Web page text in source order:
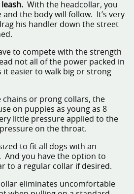
With the headcollar, you
and the body will follow. It’s very
his handler down the street
to compete with the strength
not all of the power packed in
it easier to walk big or strong
chains or prong collars, the
on puppies as young as 8
little pressure applied to the
on the throat.
to fit all dogs with an
And you have the option to
to a regular collar if desired.
eliminates uncomfortable